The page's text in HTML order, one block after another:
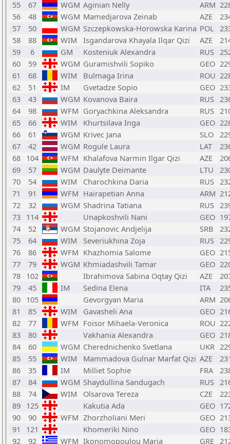
55
67 WGM Aginian Nelly ARM
56
48 WGM Mamedjarova Zeinab AZE
57
50 WGM Szczepkowska-Horowska Karina POL
58
88 WIM Isgandarova Khayala Ilqar Qizi AZE
59
6 GM Kosteniuk Alexandra RUS
60
59 WGM Guramishvili Sopiko GEO
61
68 WIM Bulmaga Irina ROU
62
51 IM Gvetadze Sopio GEO
63
43 WGM Kovanova Baira RUS
64
98 WFM Goryachkina Aleksandra RUS
65
66 WIM Khurtsilava Inga GEO
66
61 WGM Krivec Jana SLO
67
42 WGM Rogule Laura LAT
68 104 WFM Khalafova Narmin Ilgar Qizi AZE
69
57 WGM Daulyte Deimante LTU
70
54 WIM Charochkina Daria RUS
71
91 WFM Hairapetian Anna ARM
72
32 WGM Shadrina Tatiana RUS
73 114 Unapkoshvili Nani GEO
74
52 WGM Stojanovic Andjelija SRB
75
64 WIM Severiukhina Zoja RUS
76
86 WFM Khazhomia Salome GEO
77
79 WGM Khmiadashvili Tamar GEO
78 102 Ibrahimova Sabina Oqtay Qizi AZE
79
45 IM Sedina Elena ITA
80 105 Gevorgyan Maria ARM
81
85 WIM Gavasheli Ana GEO
82
77 WFM Foisor Mihaela-Veronica ROU
83
80 Vakhania Alexandra GEO
84
60 WGM Cherednichenko Svetlana UKR
85
55 WIM Mammadova Gulnar Marfat Qizi AZE
86
35 IM Milliet Sophie FRA
87
84 WGM Shaydullina Sandugach RUS
88
74 WIM Olsarova Tereza CZE
89 125 Kakutia Ada GEO
90
90 WFM Zhorzholiani Meri GEO
91
121 Khomeriki Nino GEO
92
92 WFM Ikonomopoulou Maria GRE